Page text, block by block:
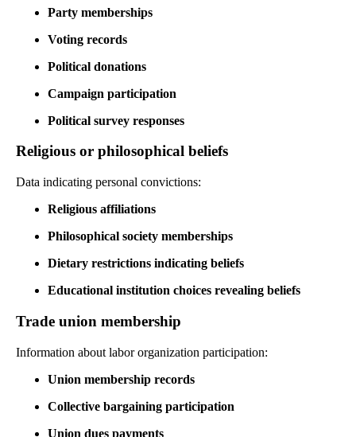
Party memberships
Voting records
Political donations
Campaign participation
Political survey responses
Religious or philosophical beliefs
Data indicating personal convictions:
Religious affiliations
Philosophical society memberships
Dietary restrictions indicating beliefs
Educational institution choices revealing beliefs
Trade union membership
Information about labor organization participation:
Union membership records
Collective bargaining participation
Union dues payments